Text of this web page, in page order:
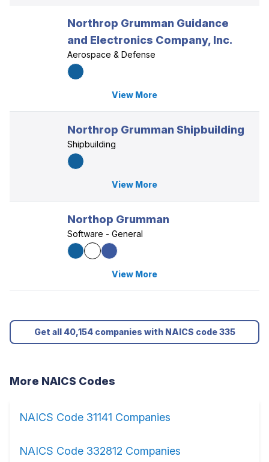
Northrop Grumman Guidance
and Electronics Company, Inc.
Aerospace & Defense
View More
Northrop Grumman Shipbuilding
Shipbuilding
View More
Northop Grumman
Software - General
View More
Get all 40,154 companies with NAICS code 335
More NAICS Codes
NAICS Code 31141 Companies
NAICS Code 332812 Companies